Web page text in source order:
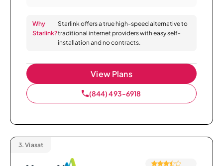
Why
Starlink?
Starlink offers a true high-speed alternative to
traditional internet providers with easy self-
installation and no contracts.
View Plans
(844) 493-6918
3. Viasat